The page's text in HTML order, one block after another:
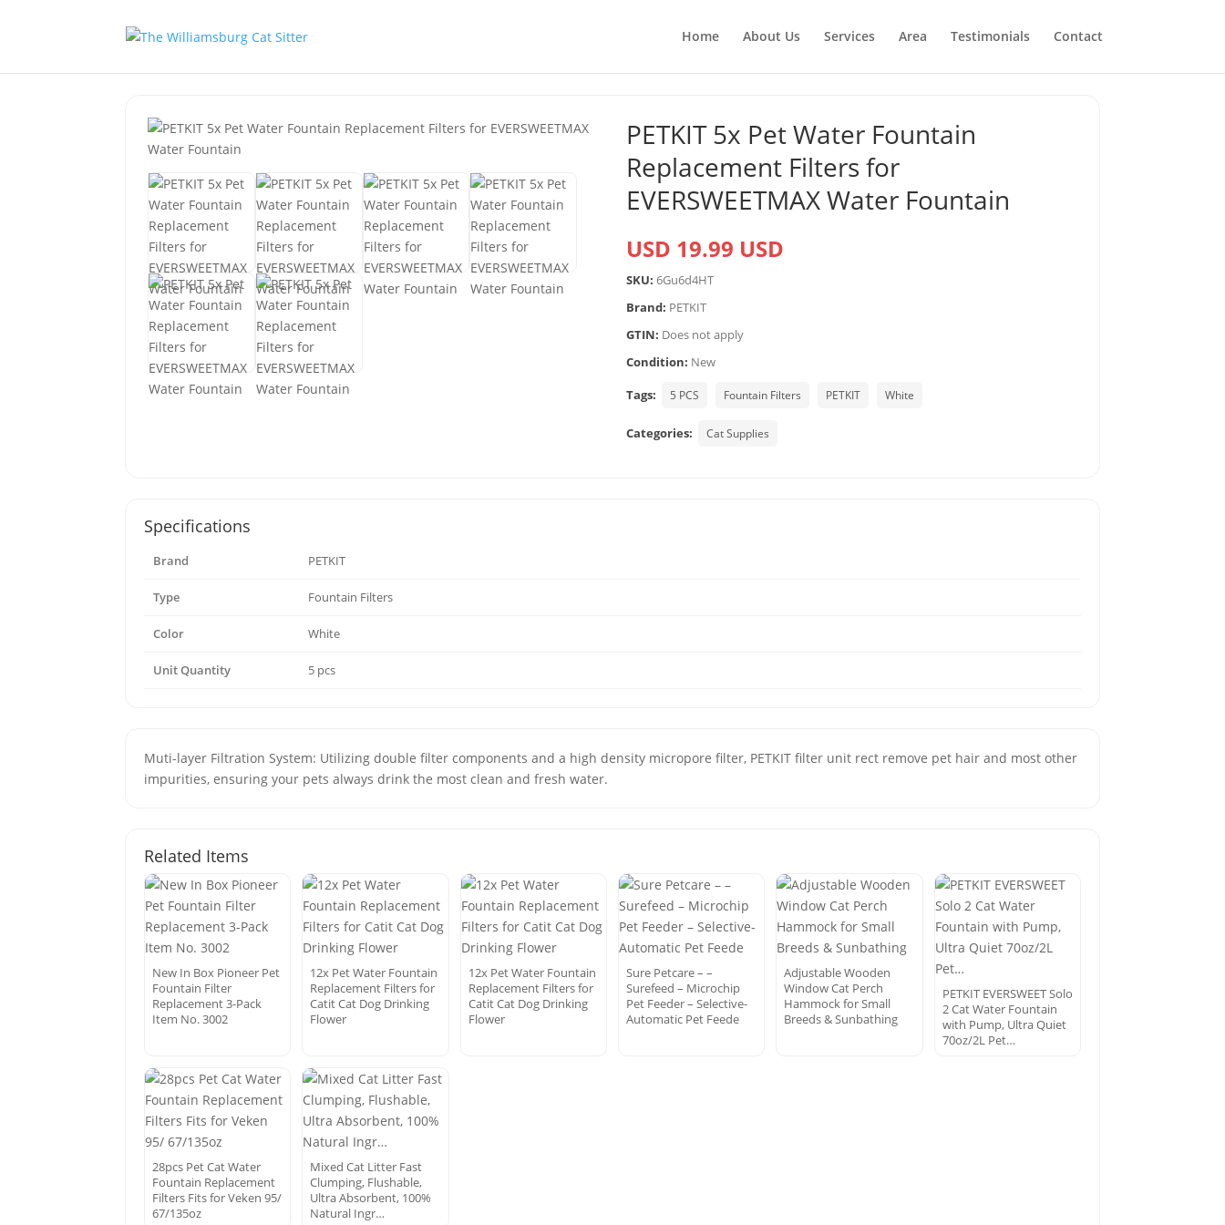
Home About Us Services Area Testimonials Contact
PETKIT 5x Pet Water Fountain
Replacement Filters for
EVERSWEETMAX Water Fountain
USD 19.99 USD
SKU: 6Gu6d4HT
Brand: PETKIT
GTIN: Does not apply
Condition: New
Tags:
5 PCS Fountain Filters PETKIT White
Categories: Cat Supplies
Specifications
Brand PETKIT
Type Fountain Filters
Color White
Unit Quantity 5 pcs
Muti-layer Filtration System: Utilizing double filter components and a high density micropore filter, PETKIT filter unit rect remove pet hair and most other
impurities, ensuring your pets always drink the most clean and fresh water.
Related Items
New In Box Pioneer Pet
Fountain Filter
Replacement 3-Pack
Item No. 3002
12x Pet Water Fountain
Replacement Filters for
Catit Cat Dog Drinking
Flower
12x Pet Water Fountain
Replacement Filters for
Catit Cat Dog Drinking
Flower
Sure Petcare – –
Surefeed – Microchip
Pet Feeder – Selective-
Automatic Pet Feede
Adjustable Wooden
Window Cat Perch
Hammock for Small
Breeds & Sunbathing
PETKIT EVERSWEET Solo
2 Cat Water Fountain
with Pump, Ultra Quiet
70oz/2L Pet…
28pcs Pet Cat Water
Fountain Replacement
Filters Fits for Veken 95/
67/135oz
Mixed Cat Litter Fast
Clumping, Flushable,
Ultra Absorbent, 100%
Natural Ingr…